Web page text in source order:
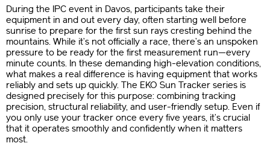
During the IPC event in Davos, participants take their
equipment in and out every day, often starting well before
sunrise to prepare for the first sun rays cresting behind the
mountains. While it’s not officially a race, there’s an unspoken
pressure to be ready for the first measurement run—every
minute counts. In these demanding high-elevation conditions,
what makes a real difference is having equipment that works
reliably and sets up quickly. The EKO Sun Tracker series is
designed precisely for this purpose: combining tracking
precision, structural reliability, and user-friendly setup. Even if
you only use your tracker once every five years, it’s crucial
that it operates smoothly and confidently when it matters
most.